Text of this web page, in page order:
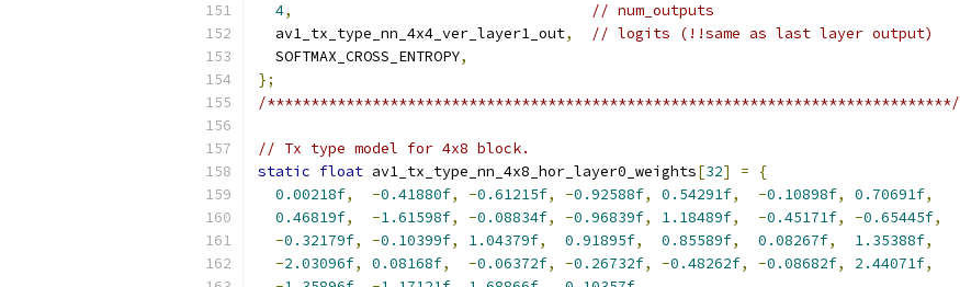
4,
// num_outputs
  av1_tx_type_nn_4x4_ver_layer1_out
,
// logits (!!same as last layer output)
  SOFTMAX_CROSS_ENTROPY
,
};
/******************************************************************************/
// Tx type model for 4x8 block.
static float av1_tx_type_nn_4x8_hor_layer0_weights[32] =
{
0.00218f, -0.41880f, -0.61215f, -0.92588f, 0.54291f, -0.10898f, 0.70691f,
0.46819f, -1.61598f, -0.08834f, -0.96839f, 1.18489f, -0.45171f, -0.65445f,
-0.32179f, -0.10399f, 1.04379f, 0.91895f, 0.85589f, 0.08267f, 1.35388f,
-2.03096f, 0.08168f, -0.06372f, -0.26732f, -0.48262f, -0.08682f, 2.44071f,